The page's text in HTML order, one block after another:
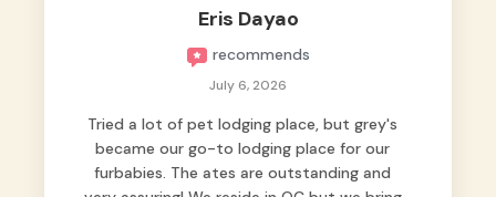
The pet caregivers ( I should probably call
them pet caregivers instead of attendants
) Read more
Eris Dayao
recommends
July 6, 2026
Tried a lot of pet lodging place, but grey's
became our go-to lodging place for our
furbabies. The ates are outstanding and